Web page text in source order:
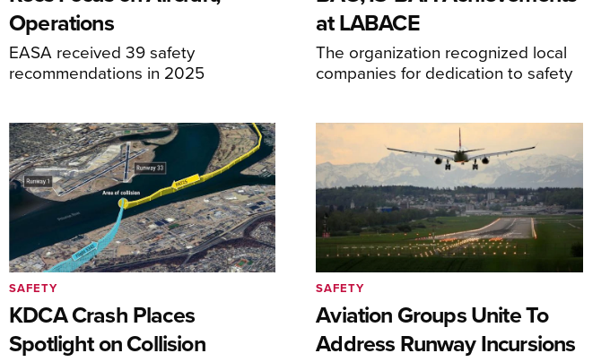
Operations
EASA received 39 safety
recommendations in 2025
at LABACE
The organization recognized local
companies for dedication to safety
KDCA Crash Places
Spotlight on Collision
SAFETY
Aviation Groups Unite To
Address Runway Incursions
SAFETY